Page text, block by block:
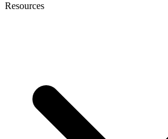
Resources